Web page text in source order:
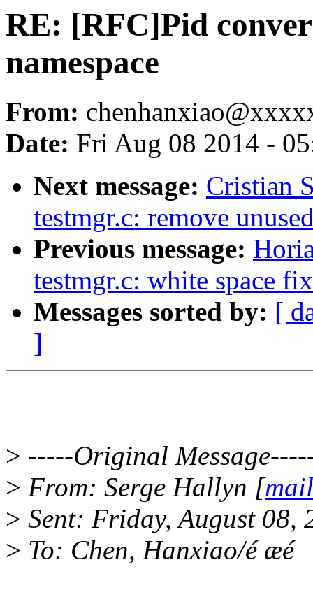
RE: [RFC]Pid
namespace
From:
Date: Fri Aug 08 2014 -
Next message: Cristian
testmgr.c: remove
Previous message:
testmgr.c: white space
Messages sorted by: [
]
> -----Original
> From: Serge Hallyn [
> Sent: Friday, August 08,
> To: Chen, Hanxiao/é æé